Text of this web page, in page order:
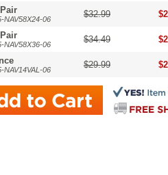
NAV58X24-06 $32.99
NAV58X36-06 $34.49
NAV14VAL-06 $29.99